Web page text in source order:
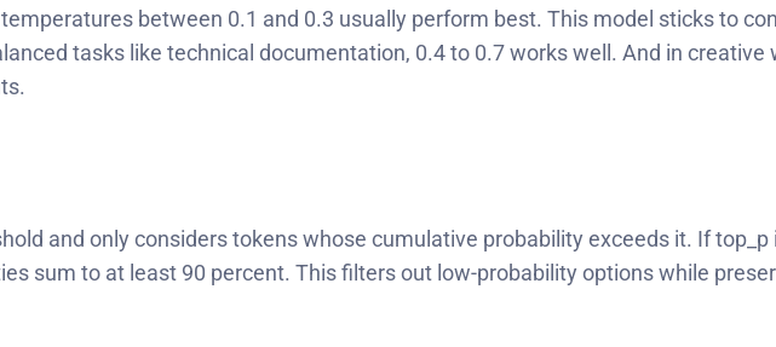
between 0.1 and 0.3 usually perform best. This model sticks to
tasks like technical documentation, 0.4 to 0.7 works well. And in creative
and only considers tokens whose cumulative probability exceeds it. If
sum to at least 90 percent. This filters out low-probability options while